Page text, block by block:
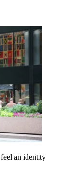
an identity